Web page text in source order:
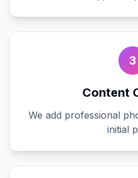
3
Content
We add professional
initial